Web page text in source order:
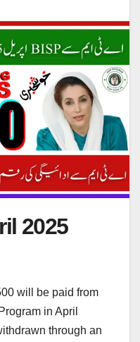
2025
will be paid from
in April
through an